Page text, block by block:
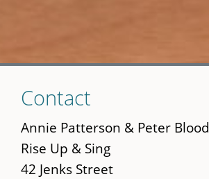
to
main
content
Contact
Annie Patterson & Peter Blood
Rise Up & Sing
42 Jenks Street